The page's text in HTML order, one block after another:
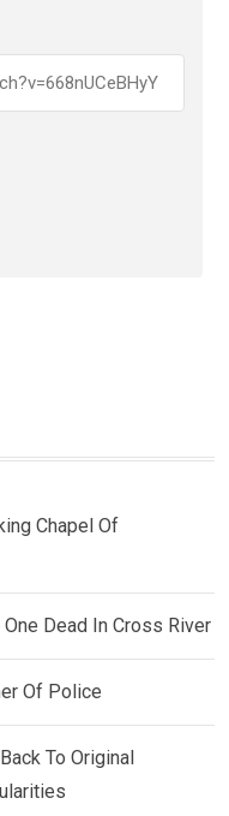
Chapel Of
Dead In Cross River
Of Police
To Original